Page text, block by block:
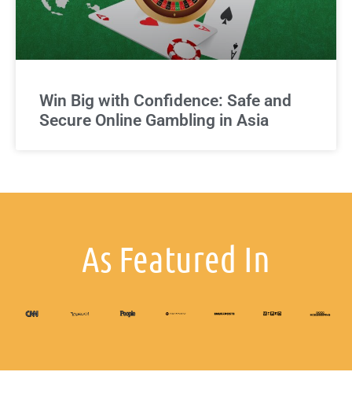
Win Big with Confidence: Safe and
Secure Online Gambling in Asia
As Featured In